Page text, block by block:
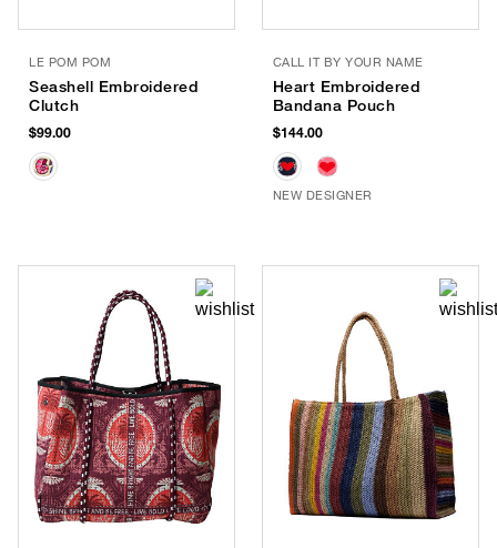
LE POM POM
Seashell Embroidered
Clutch
$99.00
CALL IT BY YOUR NAME
Heart Embroidered
Bandana Pouch
$144.00
NEW DESIGNER